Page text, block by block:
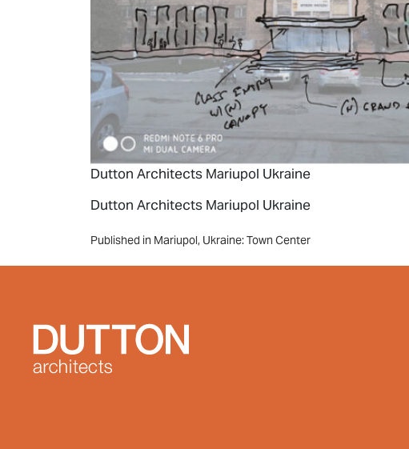
Dutton Architects Mariupol Ukraine
Dutton Architects Mariupol Ukraine
Post
navigation
Published in Mariupol, Ukraine: Town Center